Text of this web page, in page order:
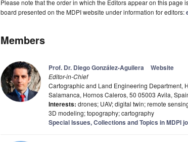
Please note that the order in which the Editors appear on this page
board presented on the MDPI website under information for editors:
Members
Prof. Dr. Diego González-Aguilera Website
Editor-in-Chief
Cartographic and Land Engineering Department,
Salamanca, Hornos Caleros, 50 05003 Avila,
Interests: drones; UAV; digital twin; remote
3D modeling; topography; cartography
Special Issues, Collections and Topics in MDPI